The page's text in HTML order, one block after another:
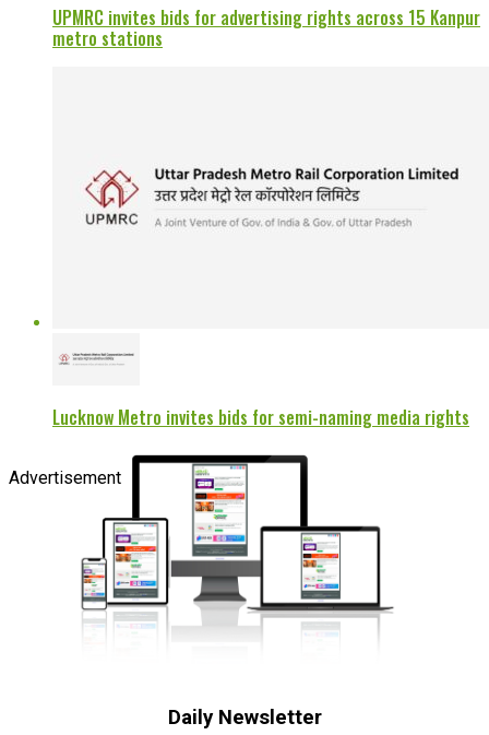
UPMRC invites bids for advertising rights across 15 Kanpur
metro stations
Lucknow Metro invites bids for semi-naming media rights
Advertisement
Daily Newsletter